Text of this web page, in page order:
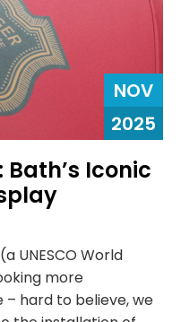
NOV
2025
Bath’s Iconic
UNESCO World
more
hard to believe, we